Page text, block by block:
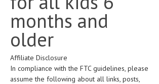
COLON CANCER
ENDOMETRIAL CANCER
LUNG CANCER
OVARIAN CANCER
months and
older
Affiliate Disclosure
In compliance with the FTC guidelines, please
assume the following about all links, posts,